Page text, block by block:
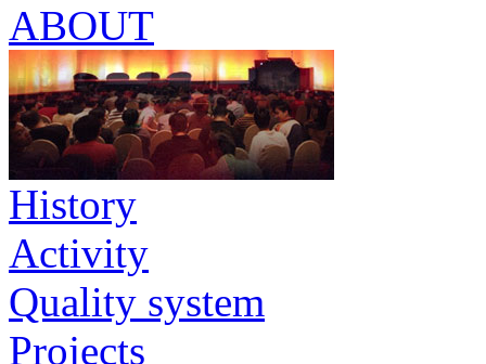
ABOUT
History
Activity
Quality system
Projects